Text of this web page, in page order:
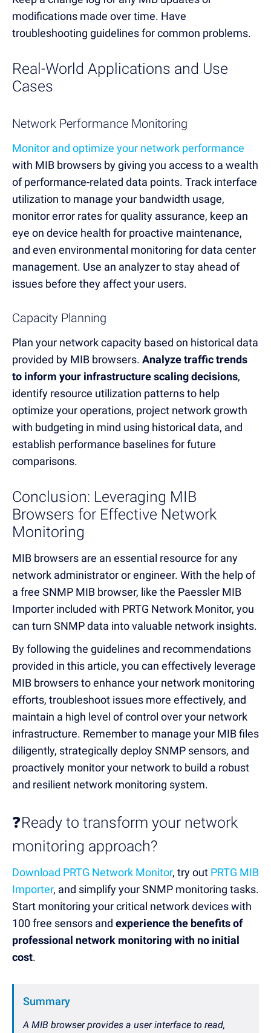
modifications made over time. Have
troubleshooting guidelines for common problems.
Real-World Applications and Use
Cases
Network Performance Monitoring
Monitor and optimize your network performance
with MIB browsers by giving you access to a wealth
of performance-related data points. Track interface
utilization to manage your bandwidth usage,
monitor error rates for quality assurance, keep an
eye on device health for proactive maintenance,
and even environmental monitoring for data center
management. Use an analyzer to stay ahead of
issues before they affect your users.
Capacity Planning
Plan your network capacity based on historical data
provided by MIB browsers. Analyze traffic trends
to inform your infrastructure scaling decisions,
identify resource utilization patterns to help
optimize your operations, project network growth
with budgeting in mind using historical data, and
establish performance baselines for future
comparisons.
Conclusion: Leveraging MIB
Browsers for Effective Network
Monitoring
MIB browsers are an essential resource for any
network administrator or engineer. With the help of
a free SNMP MIB browser, like the Paessler MIB
Importer included with PRTG Network Monitor, you
can turn SNMP data into valuable network insights.
By following the guidelines and recommendations
provided in this article, you can effectively leverage
MIB browsers to enhance your network monitoring
efforts, troubleshoot issues more effectively, and
maintain a high level of control over your network
infrastructure. Remember to manage your MIB files
diligently, strategically deploy SNMP sensors, and
proactively monitor your network to build a robust
and resilient network monitoring system.
❓Ready to transform your network
monitoring approach?
Download PRTG Network Monitor, try out PRTG MIB
Importer, and simplify your SNMP monitoring tasks.
Start monitoring your critical network devices with
100 free sensors and experience the benefits of
professional network monitoring with no initial
cost.
Summary
A MIB browser provides a user interface to read,